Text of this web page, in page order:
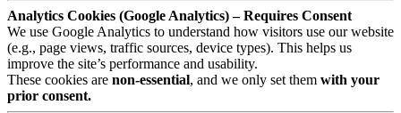
Analytics Cookies (Google Analytics) – Requires Consent
We use Google Analytics to understand how visitors use our website
(e.g., page views, traffic sources, device types). This helps us
improve the site’s performance and usability.
These cookies are non-essential, and we only set them with your
prior consent.